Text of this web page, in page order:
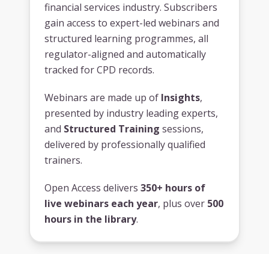
financial services industry. Subscribers
gain access to expert-led webinars and
structured learning programmes, all
regulator-aligned and automatically
tracked for CPD records.
Webinars are made up of Insights,
presented by industry leading experts,
and Structured Training sessions,
delivered by professionally qualified
trainers.
Open Access delivers 350+ hours of
live webinars each year, plus over 500
hours in the library.